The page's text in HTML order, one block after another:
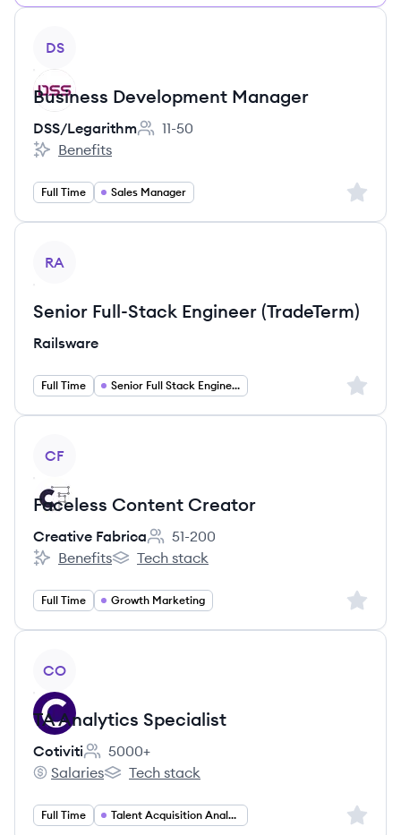
DS
Business Development Manager
DSS/Legarithm
Employee count:
11-50
DSS/Legarithm's
Benefits
Full Time Sales Manager Sign
RA
Senior Full-Stack Engineer (TradeTerm)
Railsware
Full Time Senior Full Stack Engineer Sign
CF
Faceless Content Creator
Creative Fabrica
Employee count:
51-200
Creative Fabrica's
Benefits
Creative Fabrica's
Tech stack
Full Time Growth Marketing Sign
CO
TA Analytics Specialist
Cotiviti
Employee count:
5000+
Cotiviti's
Salaries
Cotiviti's
Tech stack
Full Time Talent Acquisition Analytics Sign